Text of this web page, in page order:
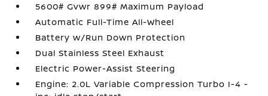
5600# Gvwr 899# Maximum Payload
Automatic Full-Time All-Wheel
Battery w/Run Down Protection
Dual Stainless Steel Exhaust
Electric Power-Assist Steering
Engine: 2.0L Variable Compression Turbo I-4 -